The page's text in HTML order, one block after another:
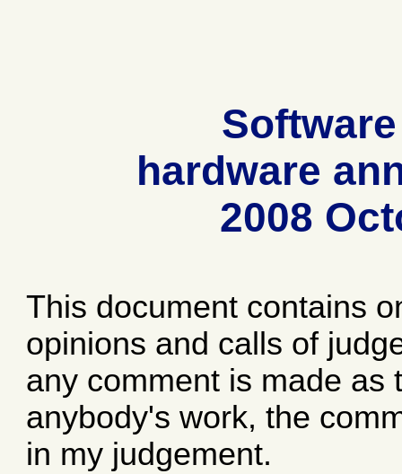
hardware
2008
This document contains
opinions and calls of
any comment is made as
anybody's work, the
in my judgement.